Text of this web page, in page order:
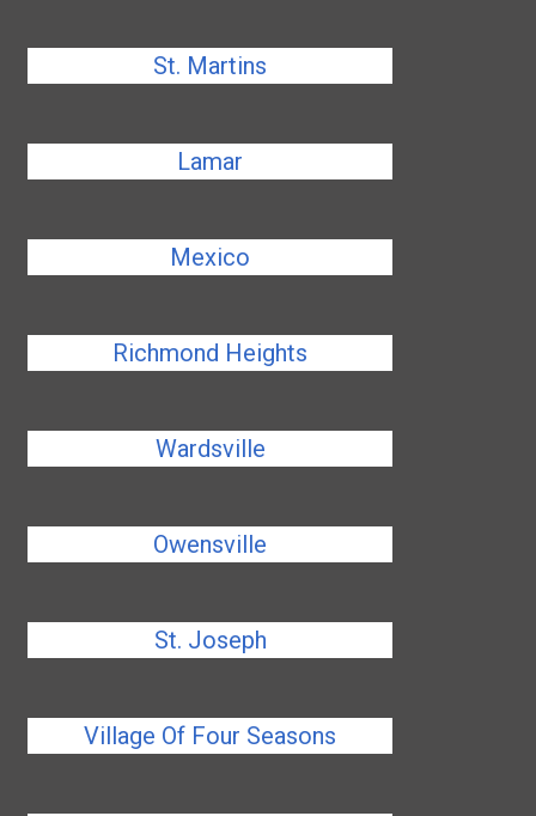
St. Martins
Lamar
Mexico
Richmond Heights
Wardsville
Owensville
St. Joseph
Village Of Four Seasons